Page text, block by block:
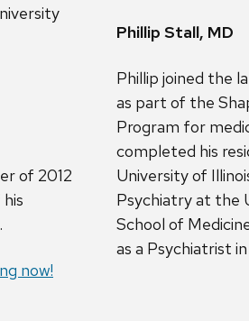
of 2012
now!
Phillip Stall, MD
Phillip joined the
as part of the
Program for
completed his
University of
Psychiatry at the
School of
as a Psychiatrist